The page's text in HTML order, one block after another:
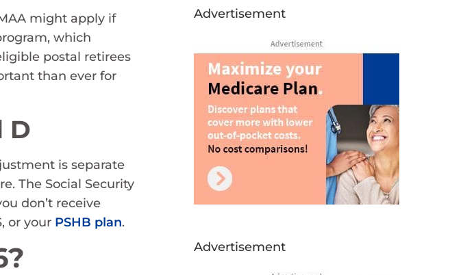
might apply if
which
postal retirees
than ever for
D
is separate
The Social Security
don’t receive
or your PSHB plan.
Advertisement
Advertisement